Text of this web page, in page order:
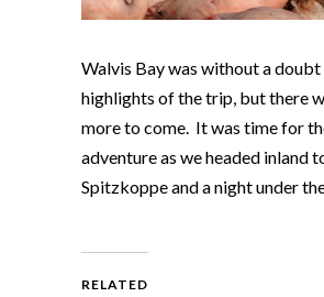
Walvis Bay was without a doubt
highlights of the trip, but there
more to come. It was time for
adventure as we headed inland
Spitzkoppe and a night under
RELATED